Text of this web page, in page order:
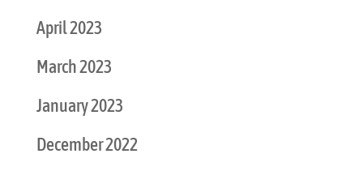
April 2023
March 2023
January 2023
December 2022